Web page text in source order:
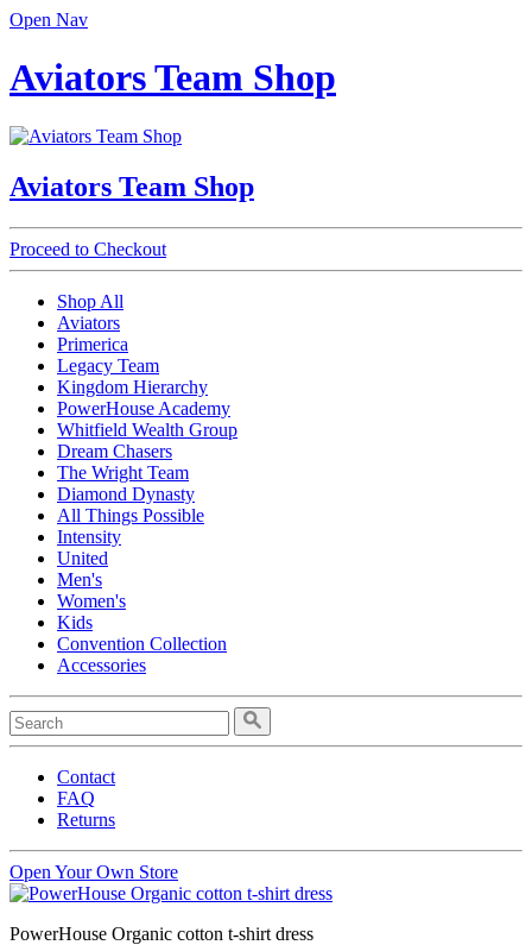
Open Nav
Aviators Team Shop
Aviators Team Shop
Proceed to Checkout
Shop All
Aviators
Primerica
Legacy Team
Kingdom Hierarchy
PowerHouse Academy
Whitfield Wealth Group
Dream Chasers
The Wright Team
Diamond Dynasty
All Things Possible
Intensity
United
Men's
Women's
Kids
Convention Collection
Accessories
Contact
FAQ
Returns
Open Your Own Store
PowerHouse Organic cotton t-shirt dress